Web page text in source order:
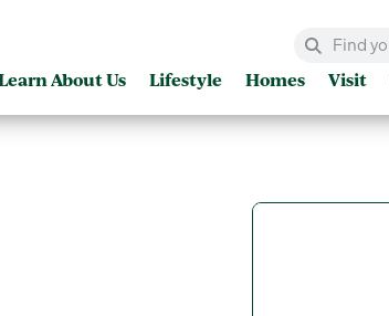
About Us Lifestyle Homes Visit